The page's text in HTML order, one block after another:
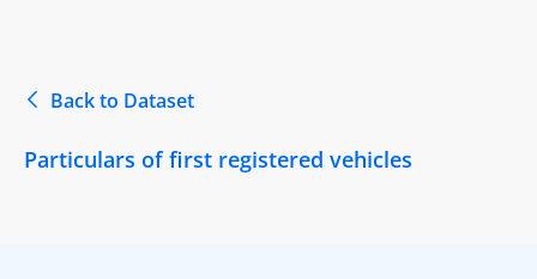
Back to Dataset
Particulars of first registered vehicles